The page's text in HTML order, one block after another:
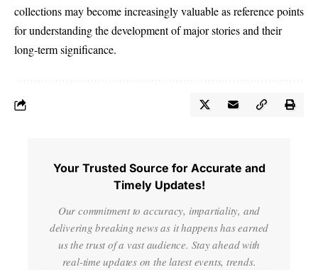
collections may become increasingly valuable as reference points
for understanding the development of major stories and their
long-term significance.
Your Trusted Source for Accurate and
Timely Updates!
Our commitment to accuracy, impartiality, and
delivering breaking news as it happens has earned
us the trust of a vast audience. Stay ahead with
real-time updates on the latest events, trends.